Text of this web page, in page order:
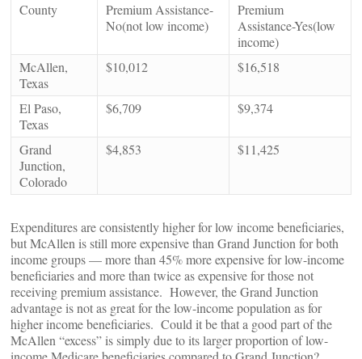
County
Premium Assistance-
No(not low income)
Premium
Assistance-Yes(low
income)
McAllen,
Texas
$10,012 $16,518
El Paso,
Texas
$6,709 $9,374
Grand
Junction,
Colorado
$4,853 $11,425
Expenditures are consistently higher for low income beneficiaries,
but McAllen is still more expensive than Grand Junction for both
income groups — more than 45% more expensive for low-income
beneficiaries and more than twice as expensive for those not
receiving premium assistance. However, the Grand Junction
advantage is not as great for the low-income population as for
higher income beneficiaries. Could it be that a good part of the
McAllen “excess” is simply due to its larger proportion of low-